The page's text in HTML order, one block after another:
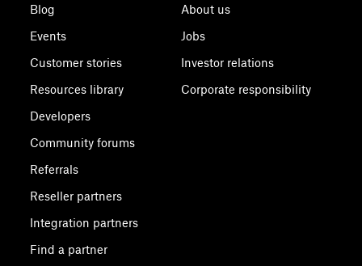
Blog
Events
Customer stories
Resources library
Developers
Community forums
Referrals
Reseller partners
Integration partners
Find a partner
About us
Jobs
Investor relations
Corporate responsibility